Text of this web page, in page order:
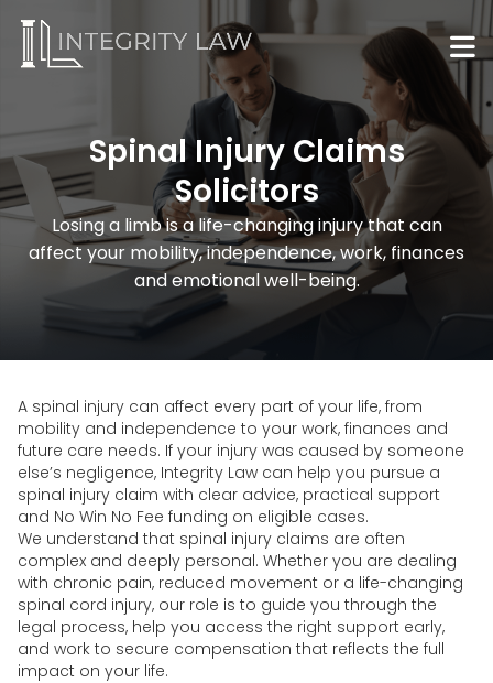
Spinal Injury Claims
Solicitors
Losing a limb is a life-changing injury that can
affect your mobility, independence, work, finances
and emotional well-being.
A spinal injury can affect every part of your life, from
mobility and independence to your work, finances and
future care needs. If your injury was caused by someone
else’s negligence, Integrity Law can help you pursue a
spinal injury claim with clear advice, practical support
and No Win No Fee funding on eligible cases.
We understand that spinal injury claims are often
complex and deeply personal. Whether you are dealing
with chronic pain, reduced movement or a life-changing
spinal cord injury, our role is to guide you through the
legal process, help you access the right support early,
and work to secure compensation that reflects the full
impact on your life.